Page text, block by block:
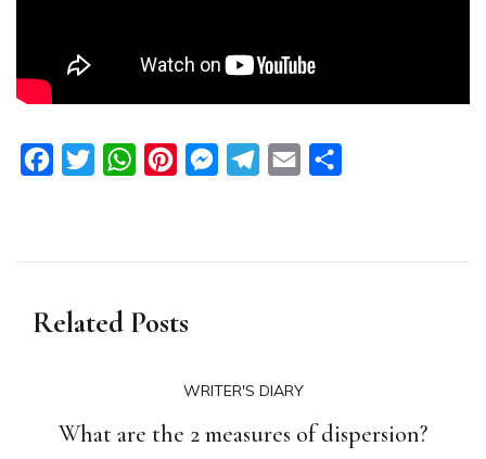
FacebookTwitterWhatsAppPinterestMessengerTelegram
Email
Related Posts
WRITER'S DIARY
What are the 2 measures of dispersion?